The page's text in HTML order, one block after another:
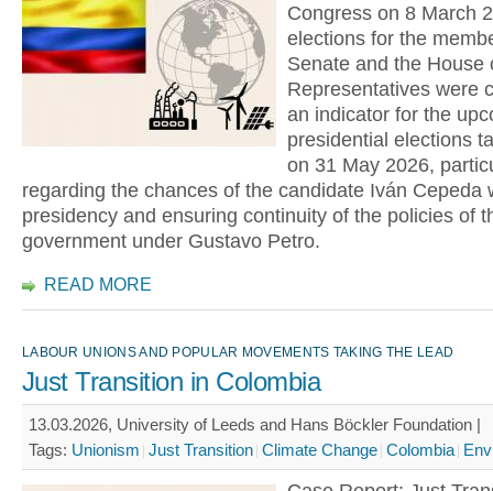
Congress on 8 March
elections for the
Senate and the House
Representatives were
an indicator for the
presidential elections
on 31 May 2026,
regarding the chances of the candidate Iván Cepeda
presidency and ensuring continuity of the policies of
government under Gustavo Petro.
READ MORE
LABOUR UNIONS AND POPULAR MOVEMENTS TAKING THE LEAD
Just Transition in Colombia
13.03.2026, University of Leeds and Hans Böckler Foundation |
Tags: Unionism Just Transition Climate Change Colombia